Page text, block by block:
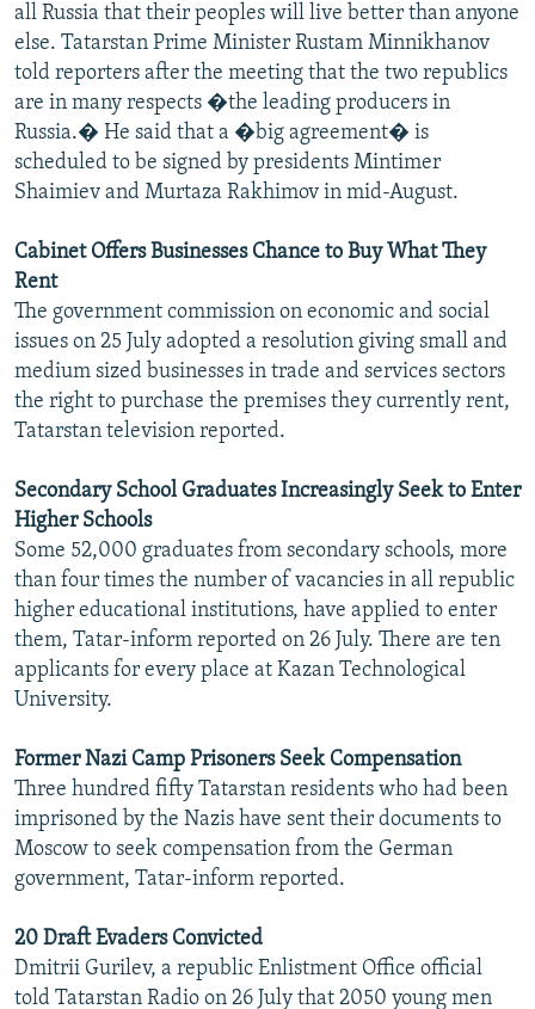
all Russia that their peoples will live better than anyone
else. Tatarstan Prime Minister Rustam Minnikhanov
told reporters after the meeting that the two republics
are in many respects �the leading producers in
Russia.� He said that a �big agreement� is
scheduled to be signed by presidents Mintimer
Shaimiev and Murtaza Rakhimov in mid-August.
Cabinet Offers Businesses Chance to Buy What They
Rent
The government commission on economic and social
issues on 25 July adopted a resolution giving small and
medium sized businesses in trade and services sectors
the right to purchase the premises they currently rent,
Tatarstan television reported.
Secondary School Graduates Increasingly Seek to Enter
Higher Schools
Some 52,000 graduates from secondary schools, more
than four times the number of vacancies in all republic
higher educational institutions, have applied to enter
them, Tatar-inform reported on 26 July. There are ten
applicants for every place at Kazan Technological
University.
Former Nazi Camp Prisoners Seek Compensation
Three hundred fifty Tatarstan residents who had been
imprisoned by the Nazis have sent their documents to
Moscow to seek compensation from the German
government, Tatar-inform reported.
20 Draft Evaders Convicted
Dmitrii Gurilev, a republic Enlistment Office official
told Tatarstan Radio on 26 July that 2050 young men